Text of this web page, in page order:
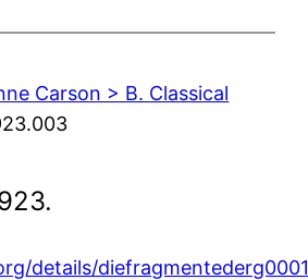
Carson > B. Classical
details/